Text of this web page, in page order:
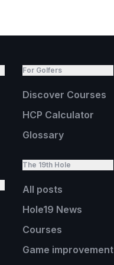
For Golfers
Discover Courses
HCP Calculator
Glossary
The 19th Hole
All posts
Hole19 News
Courses
Game improvement